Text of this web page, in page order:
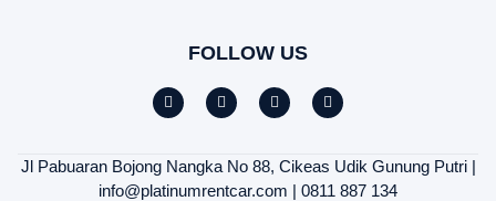
FOLLOW US
Jl Pabuaran Bojong Nangka No 88, Cikeas Udik Gunung Putri |
info@platinumrentcar.com | 0811 887 134